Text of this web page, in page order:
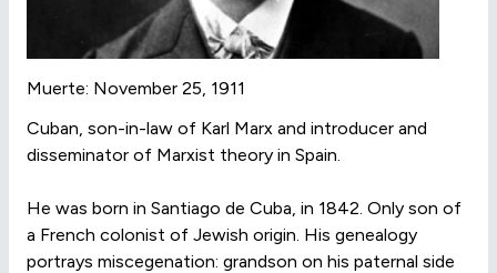
Muerte: November 25, 1911
Cuban, son-in-law of Karl Marx and introducer and
disseminator of Marxist theory in Spain.
He was born in Santiago de Cuba, in 1842. Only son of
a French colonist of Jewish origin. His genealogy
portrays miscegenation: grandson on his paternal side